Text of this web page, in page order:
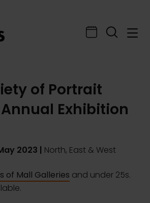
of Portrait
Exhibition
2023 | North, East & West
of Mall Galleries and under 25s.